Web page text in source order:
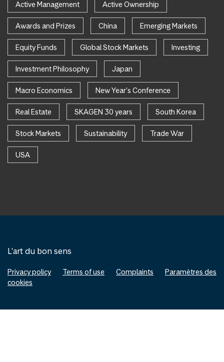
Active Management Active Ownership
Awards and Prizes China Emerging Markets
Equity Funds Global Stock Markets Investing
Investment Philosophy Japan
Macro Economics New Year's Conference
Real Estate SKAGEN 30 years South Korea
Stock Markets Sustainability Trade War
USA
L'art du bon sens
Privacy policy Terms of use Complaints
Paramètres des
cookies